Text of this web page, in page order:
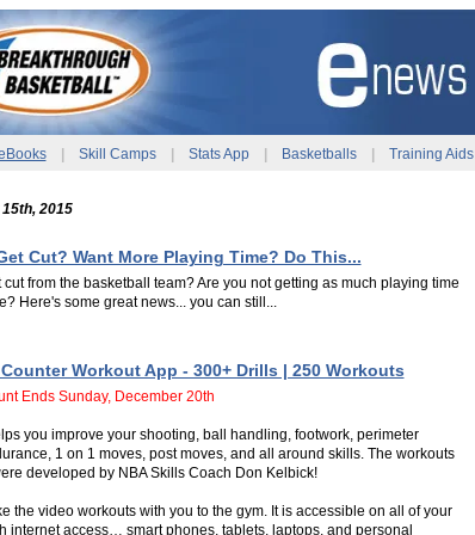
| Skill Camps| Stats App| Basketballs| Training Aids
2015
Cut? Want More Playing Time? Do This...
cut from the basketball team? Are you not getting as much playing time
Here's some great news... you can still...
Workout App - 300+ Drills | 250 Workouts
Ends Sunday, December 20th
you improve your shooting, ball handling, footwork, perimeter
1 on 1 moves, post moves, and all around skills. The workouts
developed by NBA Skills Coach Don Kelbick!
the video workouts with you to the gym. It is accessible on all of your
internet access… smart phones, tablets, laptops, and personal